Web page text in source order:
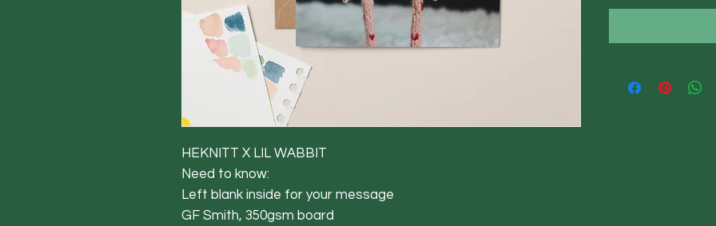
HEKNITT X LIL WABBIT
Need to know:
Left blank inside for your message
GF Smith, 350gsm board